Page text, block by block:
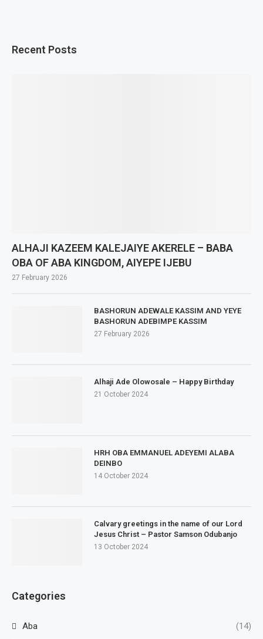
Recent Posts
ALHAJI KAZEEM KALEJAIYE AKERELE – BABA
OBA OF ABA KINGDOM, AIYEPE IJEBU
27 February 2026
BASHORUN ADEWALE KASSIM AND YEYE
BASHORUN ADEBIMPE KASSIM
27 February 2026
Alhaji Ade Olowosale – Happy Birthday
21 October 2024
HRH OBA EMMANUEL ADEYEMI ALABA
DEINBO
14 October 2024
Calvary greetings in the name of our Lord
Jesus Christ – Pastor Samson Odubanjo
13 October 2024
Categories
Aba (14)